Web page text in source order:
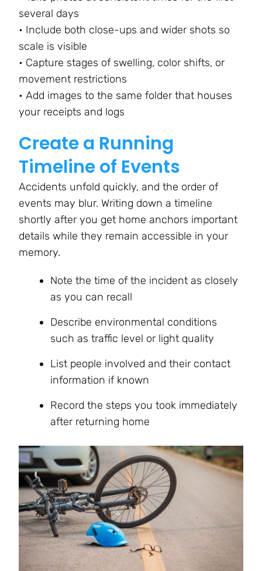
several days
• Include both close-ups and wider shots so
scale is visible
• Capture stages of swelling, color shifts, or
movement restrictions
• Add images to the same folder that houses
your receipts and logs
Create a Running
Timeline of Events
Accidents unfold quickly, and the order of
events may blur. Writing down a timeline
shortly after you get home anchors important
details while they remain accessible in your
memory.
Note the time of the incident as closely
as you can recall
Describe environmental conditions
such as traffic level or light quality
List people involved and their contact
information if known
Record the steps you took immediately
after returning home